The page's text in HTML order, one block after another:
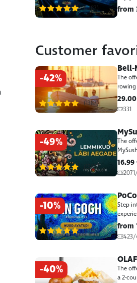
(1387) from
Customer
-42%
(1387)
Bell-
The
331
-49%
(1387)
The
16.99
-10%
(1387)
Step
from
-40%
The
a 2-